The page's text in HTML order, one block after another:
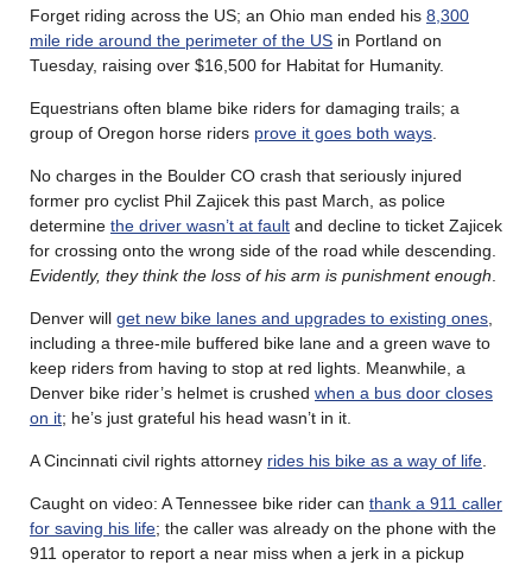
Forget riding across the US; an Ohio man ended his 8,300
mile ride around the perimeter of the US in Portland on
Tuesday, raising over $16,500 for Habitat for Humanity.
Equestrians often blame bike riders for damaging trails; a
group of Oregon horse riders prove it goes both ways
No charges in the Boulder CO crash that seriously injured
former pro cyclist Phil Zajicek this past March, as police
determine the driver wasn’t at fault and decline to ticket Zajicek
for crossing onto the wrong side of the road while descending.
Evidently, they think the loss of his arm is punishment enough
Denver will get new bike lanes and upgrades to existing ones
including a three-mile buffered bike lane and a green wave to
keep riders from having to stop at red lights. Meanwhile, a
Denver bike rider’s helmet is crushed when a bus door closes
on it; he’s just grateful his head wasn’t in it.
A Cincinnati civil rights attorney rides his bike as a way of life
Caught on video: A Tennessee bike rider can thank a 911 caller
for saving his life; the caller was already on the phone with the
911 operator to report a near miss when a jerk in a pickup